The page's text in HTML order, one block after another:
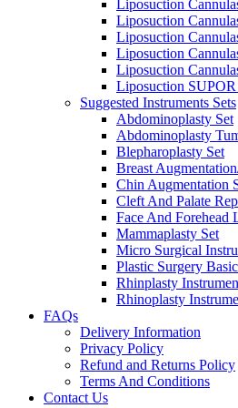
Liposuction
Liposuction
Liposuction
Liposuction
Liposuction
Liposuction
Suggested Instruments Sets
Abdominoplasty Set
Abdominoplasty
Blepharoplasty Set
Breast
Chin Augmentation
Cleft And Palate
Face And Forehead
Mammaplasty Set
Micro Surgical
Plastic Surgery
Rhinplasty
Rhinoplasty
FAQs
Delivery Information
Privacy Policy
Refund and Returns Policy
Terms And Conditions
Contact Us